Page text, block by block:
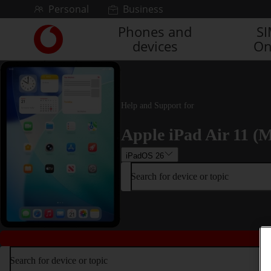
Skip to contentPersonal Business
Link
back
to
the
main
Vodafone
homepage
Phones and
devices
Help and Support for
Apple iPad Air 11
iPadOS 26
Search for device or topic
Search for device or topic